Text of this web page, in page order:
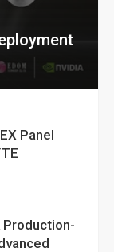
Panel
Production-